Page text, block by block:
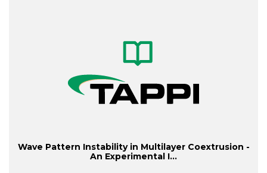
Wave Pattern Instability in Multilayer Coextrusion -
An Experimental I...